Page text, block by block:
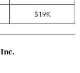
$19K